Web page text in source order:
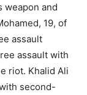
weapon and
19, of
assault
assault with
riot. Khalid Ali
second-